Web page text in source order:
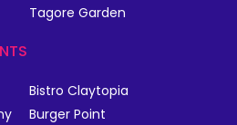
Tagore Garden
Bistro Claytopia
Burger Point